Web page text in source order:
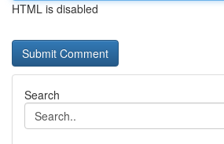
HTML is disabled
Search